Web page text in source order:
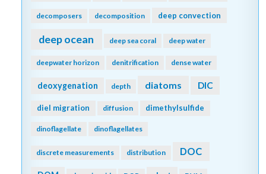
decomposers decomposition deep convection
deep ocean deep sea coral deep water
deepwater horizon denitrification dense water
deoxygenation depth diatoms DIC
diel migration diffusion dimethylsulfide
dinoflagellate dinoflagellates
discrete measurements distribution DOC